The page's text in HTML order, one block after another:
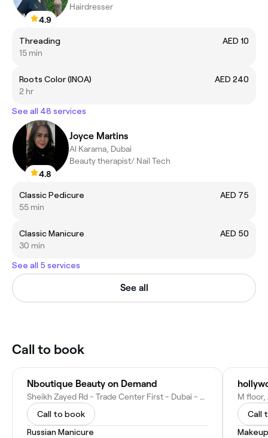
4.9
Hairdresser
Threading
AED 10
15 min
Roots Color (INOA)
AED 240
2 hr
See all 48 services
4.8
Joyce Martins
Al Karama, Dubai
Beauty therapist/ Nail Tech
Classic Pedicure
AED 75
55 min
Classic Manicure
AED 50
30 min
See all 5 services
See all
Call to book
Nboutique Beauty on Demand
Sheikh Zayed Rd - Trade Center First - Dubai - United Arab Emirates
Call to book
Russian Manicure
Call